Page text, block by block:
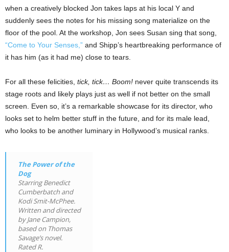
when a creatively blocked Jon takes laps at his local Y and
suddenly sees the notes for his missing song materialize on the
floor of the pool. At the workshop, Jon sees Susan sing that song,
“Come to Your Senses,” and Shipp’s heartbreaking performance of
it has him (as it had me) close to tears.
For all these felicities, tick, tick… Boom! never quite transcends its
stage roots and likely plays just as well if not better on the small
screen. Even so, it’s a remarkable showcase for its director, who
looks set to helm better stuff in the future, and for its male lead,
who looks to be another luminary in Hollywood’s musical ranks.
The Power of the
Dog
Starring Benedict
Cumberbatch and
Kodi Smit-McPhee.
Written and directed
by Jane Campion,
based on Thomas
Savage’s novel.
Rated R.